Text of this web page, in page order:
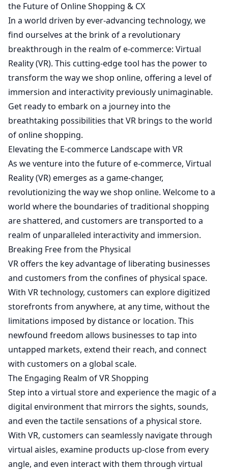
the Future of Online Shopping & CX
In a world driven by ever-advancing technology, we
find ourselves at the brink of a revolutionary
breakthrough in the realm of e-commerce: Virtual
Reality (VR). This cutting-edge tool has the power to
transform the way we shop online, offering a level of
immersion and interactivity previously unimaginable.
Get ready to embark on a journey into the
breathtaking possibilities that VR brings to the world
of online shopping.
Elevating the E-commerce Landscape with VR
As we venture into the future of e-commerce, Virtual
Reality (VR) emerges as a game-changer,
revolutionizing the way we shop online. Welcome to a
world where the boundaries of traditional shopping
are shattered, and customers are transported to a
realm of unparalleled interactivity and immersion.
Breaking Free from the Physical
VR offers the key advantage of liberating businesses
and customers from the confines of physical space.
With VR technology, customers can explore digitized
storefronts from anywhere, at any time, without the
limitations imposed by distance or location. This
newfound freedom allows businesses to tap into
untapped markets, extend their reach, and connect
with customers on a global scale.
The Engaging Realm of VR Shopping
Step into a virtual store and experience the magic of a
digital environment that mirrors the sights, sounds,
and even the tactile sensations of a physical store.
With VR, customers can seamlessly navigate through
virtual aisles, examine products up-close from every
angle, and even interact with them through virtual